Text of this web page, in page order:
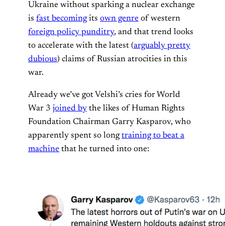
Ukraine without sparking a nuclear exchange
is fast becomingits own genre of western
foreign policy punditry, and that trend looks
to accelerate with the latest (arguably pretty
dubious) claims of Russian atrocities in this
war.
Already we’ve got Velshi’s cries for World
War 3 joined by the likes of Human Rights
Foundation Chairman Garry Kasparov, who
apparently spent so longtraining to beat a
machine that he turned into one: